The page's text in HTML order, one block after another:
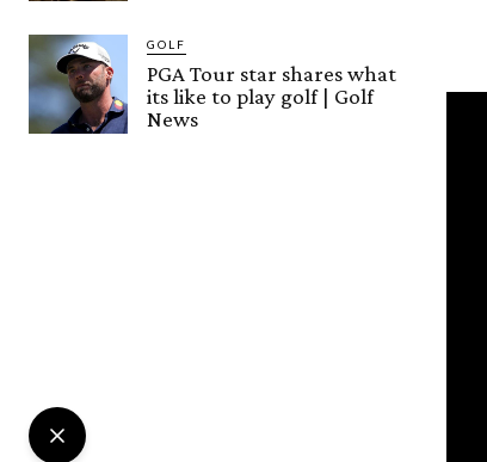
GOLF
PGA Tour star shares what
its like to play golf | Golf
News